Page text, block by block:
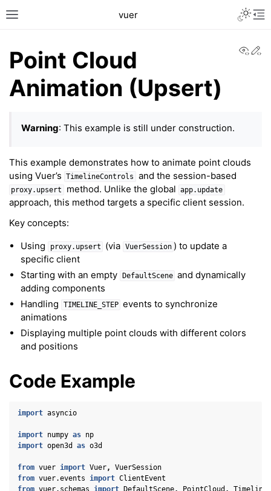
Toggle site navigation sidebar
vuer
Point Cloud
Animation (Upsert)
Warning: This example is still under construction.
This example demonstrates how to animate point clouds
using Vuer’s
TimelineControls and the session-based
proxy.upsert method. Unlike the global app.update
approach, this method targets a specific client session.
Key concepts:
Using
proxy.upsert (via VuerSession ) to update a
specific client
Starting with an empty
DefaultScene and dynamically
adding components
Handling
TIMELINE_STEP events to synchronize
animations
Displaying multiple point clouds with different colors
and positions
Code Example
import asyncio
import numpy as np
import open3d as o3d
from vuer import Vuer,
VuerSession
from vuer.events import ClientEvent
from vuer.schemas import DefaultScene, PointCloud ,